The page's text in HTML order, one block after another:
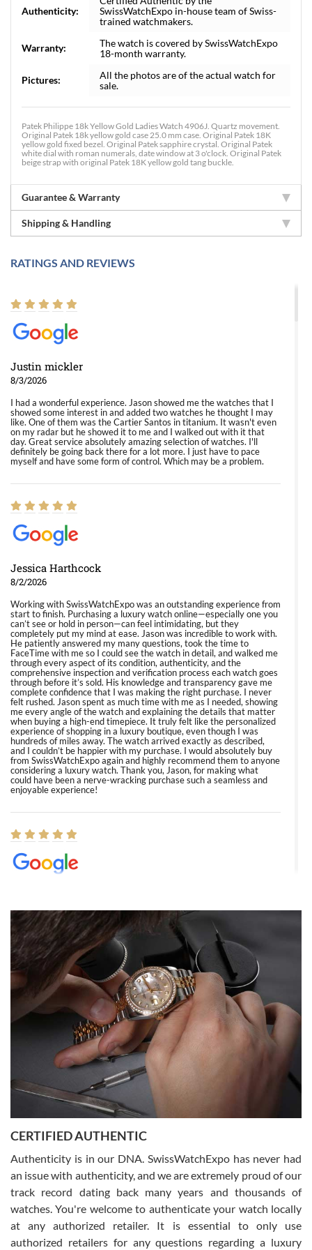
Authenticity:
SwissWatchExpo in-house team of Swiss-
trained watchmakers.
Warranty:
The watch is covered by SwissWatchExpo
18-month warranty.
Pictures:
All the photos are of the actual watch for
sale.
Patek Philippe 18k Yellow Gold Ladies Watch 4906J. Quartz movement.
Original Patek 18k yellow gold case 25.0 mm case. Original Patek 18K
yellow gold fixed bezel. Original Patek sapphire crystal. Original Patek
white dial with roman numerals, date window at 3 o'clock. Original Patek
beige strap with original Patek 18K yellow gold tang buckle.
Guarantee & Warranty
Shipping & Handling
RATINGS AND REVIEWS
Justin mickler
8/3/2026
I had a wonderful experience. Jason showed me the watches that I
showed some interest in and added two watches he thought I may
like. One of them was the Cartier Santos in titanium. It wasn't even
on my radar but he showed it to me and I walked out with it that
day. Great service absolutely amazing selection of watches. I'll
definitely be going back there for a lot more. I just have to pace
myself and have some form of control. Which may be a problem.
Jessica Harthcock
8/2/2026
Working with SwissWatchExpo was an outstanding experience from
start to finish. Purchasing a luxury watch online—especially one you
can’t see or hold in person—can feel intimidating, but they
completely put my mind at ease. Jason was incredible to work with.
He patiently answered my many questions, took the time to
FaceTime with me so I could see the watch in detail, and walked me
through every aspect of its condition, authenticity, and the
comprehensive inspection and verification process each watch goes
through before it’s sold. His knowledge and transparency gave me
complete confidence that I was making the right purchase. I never
felt rushed. Jason spent as much time with me as I needed, showing
me every angle of the watch and explaining the details that matter
when buying a high-end timepiece. It truly felt like the personalized
experience of shopping in a luxury boutique, even though I was
hundreds of miles away. The watch arrived exactly as described,
and I couldn’t be happier with my purchase. I would absolutely buy
from SwissWatchExpo again and highly recommend them to anyone
considering a luxury watch. Thank you, Jason, for making what
could have been a nerve-wracking purchase such a seamless and
enjoyable experience!
8/1/2026
Easy, smooth, experience! Showed up without an appointment
(remember to make an appointment if you're going in peraon) but
Joshua was kind enough to assist me and helped me find exactly
what I was looking for! I was in and out in under 30 minutes with a
beautiful watch for my husband that he loved. Will be back shopping
for myself soon!
Rossy Ureña
7/30/2026
questions and the item was just like the photo and the video call.
Russ D
CERTIFIED AUTHENTIC
Authenticity is in our DNA. SwissWatchExpo has never had
an issue with authenticity, and we are extremely proud of our
track record dating back many years and thousands of
watches. You're welcome to authenticate your watch locally
at any authorized retailer. It is essential to only use
authorized retailers for any questions regarding a luxury